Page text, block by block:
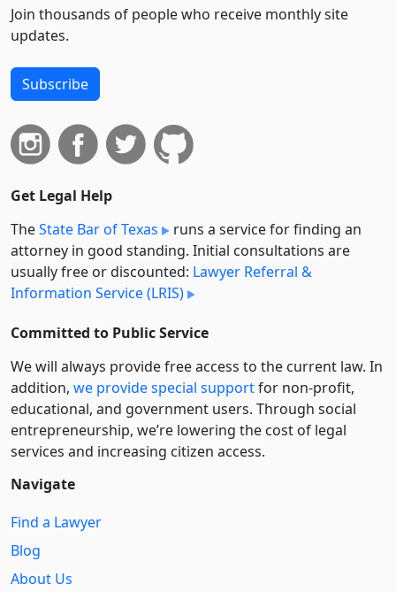
Join thousands of people who receive monthly site
updates.
Subscribe
Get Legal Help
TheState Bar of Texas
runs a service for finding an
attorney in good standing. Initial consultations are
usually free or discounted: Lawyer Referral &
Information Service (LRIS)
Committed to Public Service
We will always provide free access to the current law. In
addition, we provide special supportfor non-profit,
educational, and government users. Through social
entre­pre­neurship, we’re lowering the cost of legal
services and increasing citizen access.
Navigate
Find a Lawyer
Blog
About Us